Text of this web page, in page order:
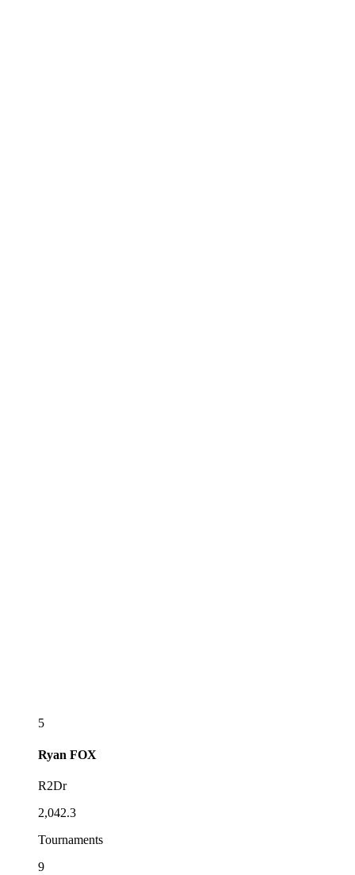
5
Ryan FOX
R2Dr
2,042.3
Tournaments
9